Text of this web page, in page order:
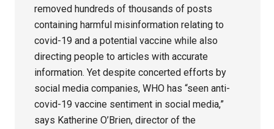
removed hundreds of thousands of posts
containing harmful misinformation relating to
covid-19 and a potential vaccine while also
directing people to articles with accurate
information. Yet despite concerted efforts by
social media companies, WHO has “seen anti-
covid-19 vaccine sentiment in social media,”
says Katherine O’Brien, director of the